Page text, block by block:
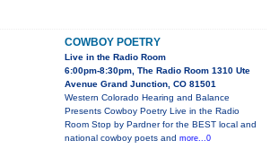
COWBOY POETRY
Live in the Radio Room
6:00pm-8:30pm, The Radio Room 1310 Ute
Avenue Grand Junction, CO 81501
Western Colorado Hearing and Balance
Presents Cowboy Poetry Live in the Radio
Room Stop by Pardner for the BEST local and
national cowboy poets and more...0